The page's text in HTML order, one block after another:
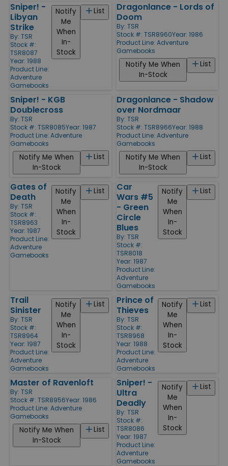
Sniper! -
Libyan
Strike
By: TSR
Stock #:
TSR8087
Year: 1988
Product Line:
Adventure
Gamebooks
List
Notify
Me
When
In-
Stock
Dragonlance - Lords of
Doom
By: TSR
Stock #: TSR8960Year: 1986
Product Line: Adventure
Gamebooks
List
Notify Me When
In-Stock
Sniper! - KGB
Doublecross
By: TSR
Stock #: TSR8085Year: 1987
Product Line: Adventure
Gamebooks
List
Notify Me When
In-Stock
Dragonlance - Shadow
over Nordmaar
By: TSR
Stock #: TSR8966Year: 1988
Product Line: Adventure
Gamebooks
List
Notify Me When
In-Stock
Gates of
Death
By: TSR
Stock #:
TSR8963
Year: 1987
Product Line:
Adventure
Gamebooks
List
Notify
Me
When
In-
Stock
Car
Wars #5
- Green
Circle
Blues
By: TSR
Stock #:
TSR8018
Year: 1987
Product Line:
Adventure
Gamebooks
List
Notify
Me
When
In-
Stock
Trail
Sinister
By: TSR
Stock #:
TSR8964
Year: 1987
Product Line:
Adventure
Gamebooks
List
Notify
Me
When
In-
Stock
Prince of
Thieves
By: TSR
Stock #:
TSR8968
Year: 1988
Product Line:
Adventure
Gamebooks
List
Notify
Me
When
In-
Stock
Master of Ravenloft
By: TSR
Stock #: TSR8956Year: 1986
Product Line: Adventure
Gamebooks
List
Notify Me When
In-Stock
Sniper! -
Ultra
Deadly
By: TSR
Stock #:
TSR8086
Year: 1987
Product Line:
Adventure
Gamebooks
List
Notify
Me
When
In-
Stock